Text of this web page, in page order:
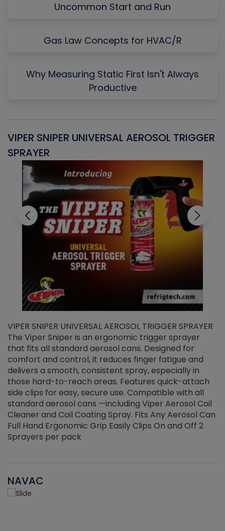
Uncommon Start and Run
Gas Law Concepts for HVAC/R
Why Measuring Static First Isn't Always
Productive
VIPER SNIPER UNIVERSAL AEROSOL TRIGGER
SPRAYER
VIPER SNIPER UNIVERSAL AEROSOL TRIGGER SPRAYER
The Viper Sniper is an ergonomic trigger sprayer
that fits all standard aerosol cans. Designed for
comfort and control, it reduces finger fatigue and
delivers a smooth, consistent spray, especially in
those hard-to-reach areas. Features quick-attach
side clips for easy, secure use. Compatible with all
standard aerosol cans —including Viper Aerosol Coil
Cleaner and Coil Coating Spray. Fits Any Aerosol Can
Full Hand Ergonomic Grip Easily Clips On and Off 2
Sprayers per pack
NAVAC